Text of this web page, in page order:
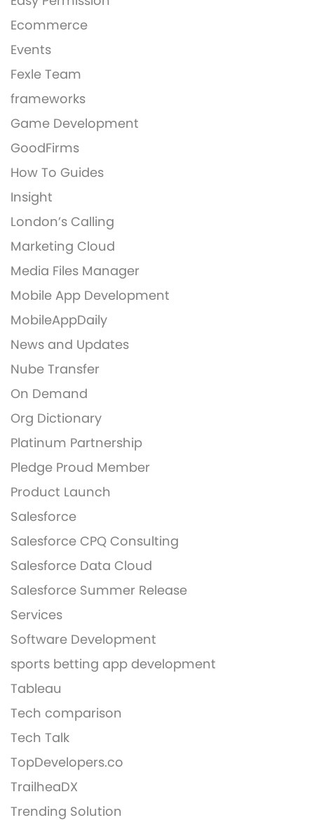
Ecommerce
Events
Fexle Team
frameworks
Game Development
GoodFirms
How To Guides
Insight
London’s Calling
Marketing Cloud
Media Files Manager
Mobile App Development
MobileAppDaily
News and Updates
Nube Transfer
On Demand
Org Dictionary
Platinum Partnership
Pledge Proud Member
Product Launch
Salesforce
Salesforce CPQ Consulting
Salesforce Data Cloud
Salesforce Summer Release
Services
Software Development
sports betting app development
Tableau
Tech comparison
Tech Talk
TopDevelopers.co
TrailheaDX
Trending Solution